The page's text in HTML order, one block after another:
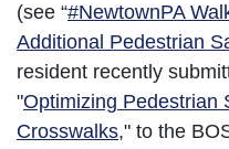
(see “#NewtownPA
Additional Pedestrian
resident recently
"Optimizing Pedestrian
Crosswalks," to the